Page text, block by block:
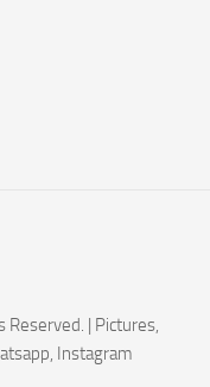
Reserved. | Pictures,
Instagram